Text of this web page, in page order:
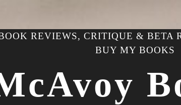
REVIEWS, CRITIQUE & BETA
BUY MY BOOKS